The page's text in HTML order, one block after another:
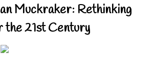
Muckraker: Rethinking
the 21st Century